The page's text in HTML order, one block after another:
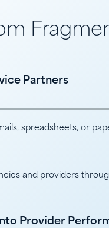
Partners
spreadsheets, or
and providers
Provider